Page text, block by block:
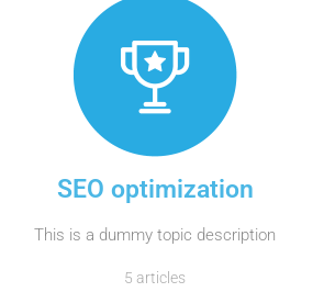
SEO optimization
This is a dummy topic description
5 articles